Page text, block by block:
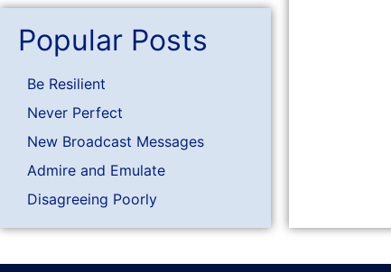
Popular Posts
Be Resilient
Never Perfect
New Broadcast Messages
Admire and Emulate
Disagreeing Poorly